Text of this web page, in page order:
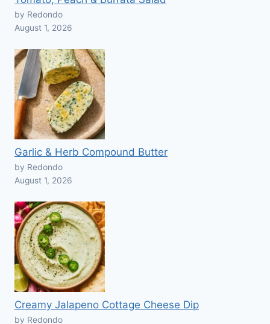
by Redondo
August 1, 2026
Garlic & Herb Compound Butter
by Redondo
August 1, 2026
Creamy Jalapeno Cottage Cheese Dip
by Redondo